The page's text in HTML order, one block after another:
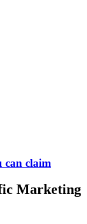
can claim
Marketing